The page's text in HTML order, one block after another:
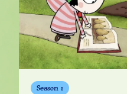
Season 1